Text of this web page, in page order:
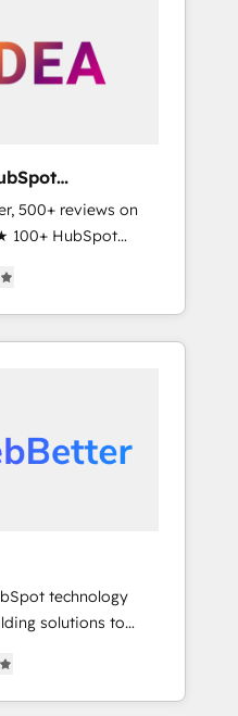
websites,
& RevOps
sales, and
With 6
and experience
in dozens
chance one of
has worked
500+ reviews on
100+ HubSpot
across the team
across five
led,
Company of the
workflows that
one, in your time
downtime, full
Configure
process. Sales,
together. ➤ AI
AI, custom
manual work. ➤
technology
solutions to
efficiency of
tech-enabler &
hands you the